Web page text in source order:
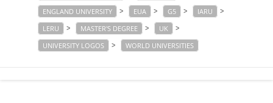
ENGLAND UNIVERSITY > EUA > G5 > IARU >
LERU > MASTER'S DEGREE > UK >
UNIVERSITY LOGOS > WORLD UNIVERSITIES